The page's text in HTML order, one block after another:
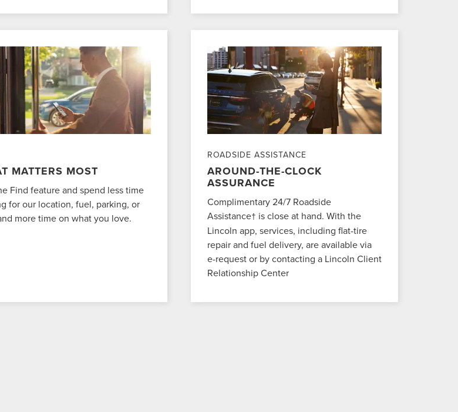
MATTERS MOST
Find feature and spend less time
for our location, fuel, parking, or
more time on what you love.
ROADSIDE ASSISTANCE
AROUND-THE-CLOCK
ASSURANCE
Complimentary 24/7 Roadside
Assistance† is close at hand. With the
Lincoln app, services, including flat-tire
repair and fuel delivery, are available via
e-request or by contacting a Lincoln Client
Relationship Center